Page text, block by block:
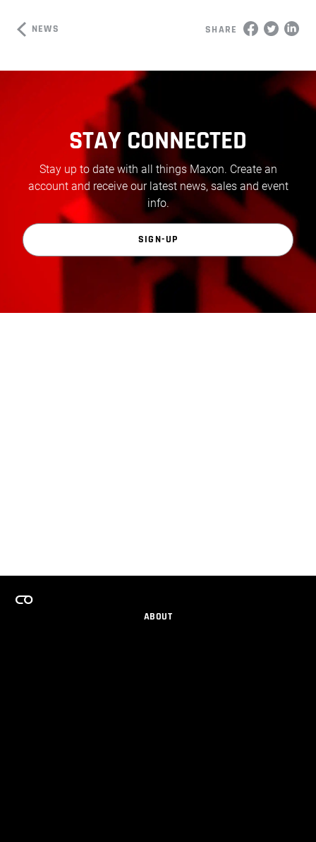
NEWS SHARE
STAY CONNECTED
Stay up to date with all things Maxon. Create an
account and receive our latest news, sales and event
info.
SIGN-UP
ABOUT